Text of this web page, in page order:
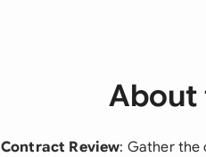
About
Contract Review: Gather